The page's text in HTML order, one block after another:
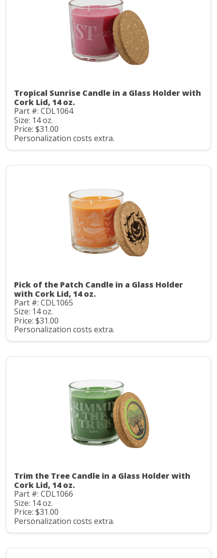
Tropical Sunrise Candle in a Glass Holder with
Cork Lid, 14 oz.
Part #: CDL1064
Size: 14 oz.
Price: $31.00
Personalization costs extra.
Pick of the Patch Candle in a Glass Holder
with Cork Lid, 14 oz.
Part #: CDL1065
Size: 14 oz.
Price: $31.00
Personalization costs extra.
Trim the Tree Candle in a Glass Holder with
Cork Lid, 14 oz.
Part #: CDL1066
Size: 14 oz.
Price: $31.00
Personalization costs extra.